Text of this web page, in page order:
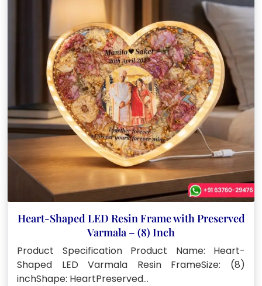
Heart-Shaped LED Resin Frame with Preserved
Varmala – (8) Inch
Product Specification Product Name: Heart-
Shaped LED Varmala Resin FrameSize: (8)
inchShape: HeartPreserved…